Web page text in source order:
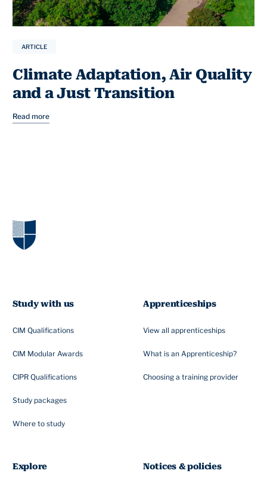
ARTICLE
Climate Adaptation, Air Quality
and a Just Transition
Read more
Study with us
CIM Qualifications
CIM Modular Awards
CIPR Qualifications
Study packages
Where to study
Apprenticeships
View all apprenticeships
What is an Apprenticeship?
Choosing a training provider
Explore Notices & policies